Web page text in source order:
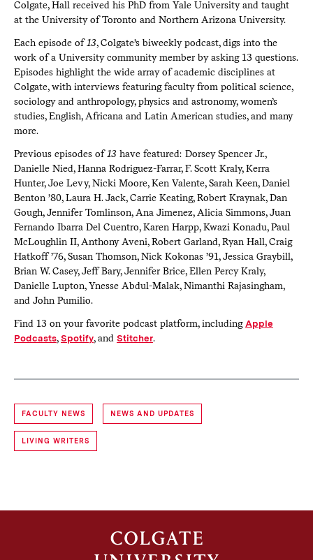
Colgate, Hall received his PhD from Yale University and taught
at the University of Toronto and Northern Arizona University.
Each episode of13, Colgate’s biweekly podcast, digs into the
work of a University community member by asking 13 questions.
Episodes highlight the wide array of academic disciplines at
Colgate, with interviews featuring faculty from political science,
sociology and anthropology, physics and astronomy, women’s
studies, English, Africana and Latin American studies, and many
more.
Previous episodes of13have featured: Dorsey Spencer Jr.,
Danielle Nied, Hanna Rodriguez-Farrar, F. Scott Kraly, Kerra
Hunter, Joe Levy, Nicki Moore, Ken Valente, Sarah Keen, Daniel
Benton ’80, Laura H. Jack, Carrie Keating, Robert Kraynak, Dan
Gough, Jennifer Tomlinson, Ana Jimenez, Alicia Simmons, Juan
Fernando Ibarra Del Cuentro, Karen Harpp, Kwazi Konadu, Paul
McLoughlin II, Anthony Aveni, Robert Garland, Ryan Hall, Craig
Hatkoff ’76, Susan Thomson, Nick Kokonas ’91, Jessica Graybill,
Brian W. Casey, Jeff Bary, Jennifer Brice, Ellen Percy Kraly,
Danielle Lupton, Ynesse Abdul-Malak, Nimanthi Rajasingham,
and John Pumilio.
Find 13 on your favorite podcast platform, includingApple
Podcasts,Spotify, and Stitcher.
FACULTY NEWS NEWS AND UPDATES
LIVING WRITERS